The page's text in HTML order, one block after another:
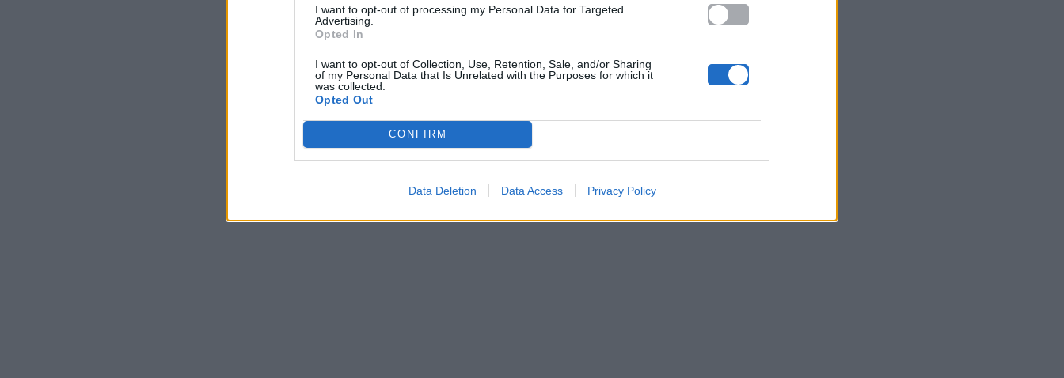
I want to opt-out of processing my Personal Data for Targeted
Advertising.
Opted In
I want to opt-out of Collection, Use, Retention, Sale, and/or Sharing
of my Personal Data that Is Unrelated with the Purposes for which it
was collected.
Opted Out
CONFIRM
Data Deletion Data Access Privacy Policy